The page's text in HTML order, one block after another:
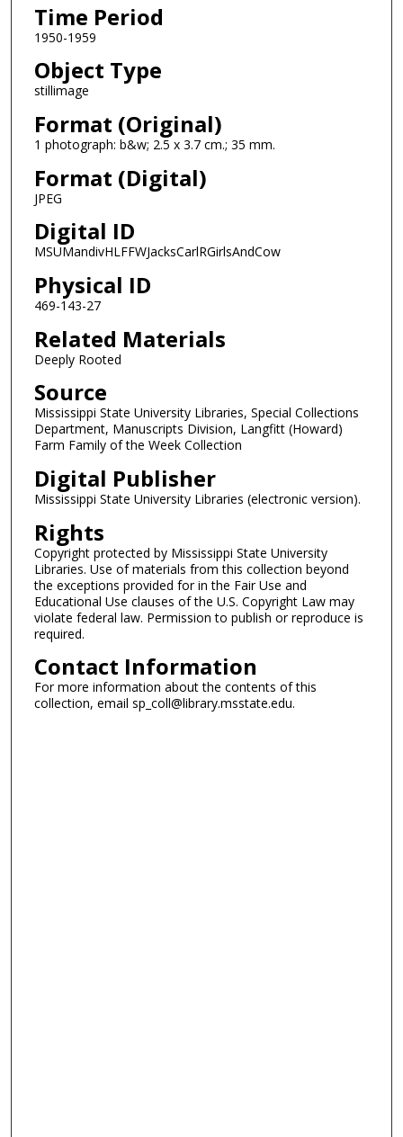
Time Period
1950-1959
Object Type
stillimage
Format (Original)
1 photograph: b&w; 2.5 x 3.7 cm.; 35 mm.
Format (Digital)
JPEG
Digital ID
MSUMandivHLFFWJacksCarlRGirlsAndCow
Physical ID
469-143-27
Related Materials
Deeply Rooted
Source
Mississippi State University Libraries, Special Collections
Department, Manuscripts Division, Langfitt (Howard)
Farm Family of the Week Collection
Digital Publisher
Mississippi State University Libraries (electronic version).
Rights
Copyright protected by Mississippi State University
Libraries. Use of materials from this collection beyond
the exceptions provided for in the Fair Use and
Educational Use clauses of the U.S. Copyright Law may
violate federal law. Permission to publish or reproduce is
required.
Contact Information
For more information about the contents of this
collection, email sp_coll@library.msstate.edu.